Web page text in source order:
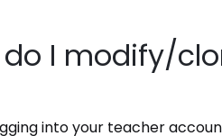
do I modify/
into your teacher